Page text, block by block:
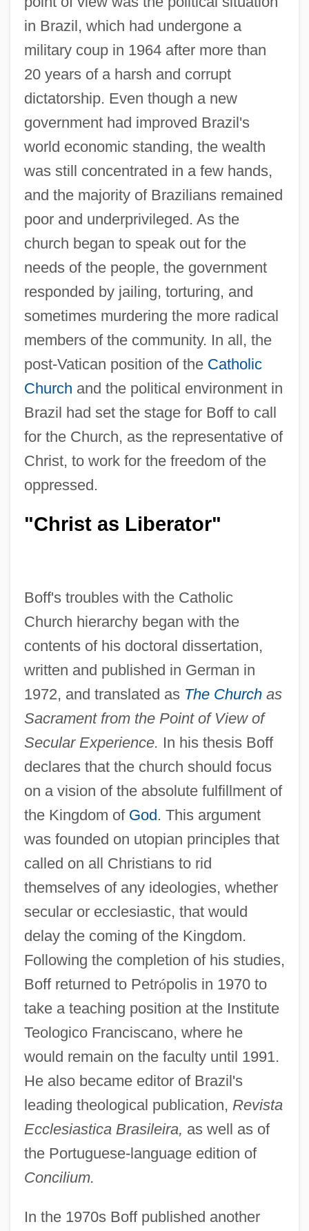
in Brazil, which had undergone a
military coup in 1964 after more than
20 years of a harsh and corrupt
dictatorship. Even though a new
government had improved Brazil's
world economic standing, the wealth
was still concentrated in a few hands,
and the majority of Brazilians remained
poor and underprivileged. As the
church began to speak out for the
needs of the people, the government
responded by jailing, torturing, and
sometimes murdering the more radical
members of the community. In all, the
post-Vatican position of the Catholic
Church and the political environment in
Brazil had set the stage for Boff to call
for the Church, as the representative of
Christ, to work for the freedom of the
oppressed.
"Christ as Liberator"
Boff's troubles with the Catholic
Church hierarchy began with the
contents of his doctoral dissertation,
written and published in German in
1972, and translated as The Churchas
Sacrament from the Point of View of
Secular Experience. In his thesis Boff
declares that the church should focus
on a vision of the absolute fulfillment of
the Kingdom of God. This argument
was founded on utopian principles that
called on all Christians to rid
themselves of any ideologies, whether
secular or ecclesiastic, that would
delay the coming of the Kingdom.
Following the completion of his studies,
Boff returned to Petrópolis in 1970 to
take a teaching position at the Institute
Teologico Franciscano, where he
would remain on the faculty until 1991.
He also became editor of Brazil's
leading theological publication, Revista
Ecclesiastica Brasileira, as well as of
the Portuguese-language edition of
Concilium.
In the 1970s Boff published another